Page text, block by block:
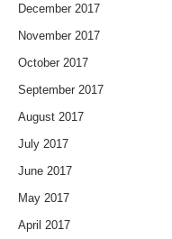
December 2017
November 2017
October 2017
September 2017
August 2017
July 2017
June 2017
May 2017
April 2017